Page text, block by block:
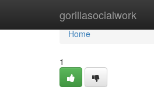
gorillasocialwork
Home
Home
1